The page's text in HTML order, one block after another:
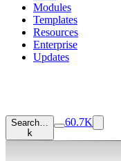
Modules
Templates
Resources
Enterprise
Updates
Search…
k
60.7K